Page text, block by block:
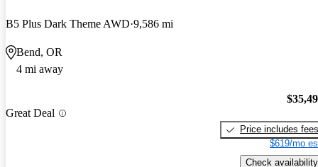
B5 Plus Dark Theme AWD 9,586 mi
Bend, OR
4 mi away
Great Deal
Price includes fees
$619/mo
Check availability